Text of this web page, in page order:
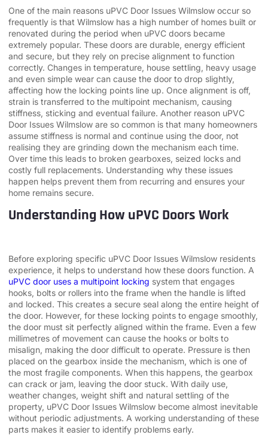
One of the main reasons uPVC Door Issues Wilmslow occur so
frequently is that Wilmslow has a high number of homes built or
renovated during the period when uPVC doors became
extremely popular. These doors are durable, energy efficient
and secure, but they rely on precise alignment to function
correctly. Changes in temperature, house settling, heavy usage
and even simple wear can cause the door to drop slightly,
affecting how the locking points line up. Once alignment is off,
strain is transferred to the multipoint mechanism, causing
stiffness, sticking and eventual failure. Another reason uPVC
Door Issues Wilmslow are so common is that many homeowners
assume stiffness is normal and continue using the door, not
realising they are grinding down the mechanism each time.
Over time this leads to broken gearboxes, seized locks and
costly full replacements. Understanding why these issues
happen helps prevent them from recurring and ensures your
home remains secure.
Understanding How uPVC Doors Work
Before exploring specific uPVC Door Issues Wilmslow residents
experience, it helps to understand how these doors function. A
uPVC door uses a multipoint locking system that engages
hooks, bolts or rollers into the frame when the handle is lifted
and locked. This creates a secure seal along the entire height of
the door. However, for these locking points to engage smoothly,
the door must sit perfectly aligned within the frame. Even a few
millimetres of movement can cause the hooks or bolts to
misalign, making the door difficult to operate. Pressure is then
placed on the gearbox inside the mechanism, which is one of
the most fragile components. When this happens, the gearbox
can crack or jam, leaving the door stuck. With daily use,
weather changes, weight shift and natural settling of the
property, uPVC Door Issues Wilmslow become almost inevitable
without periodic adjustments. A working understanding of these
parts makes it easier to identify problems early.